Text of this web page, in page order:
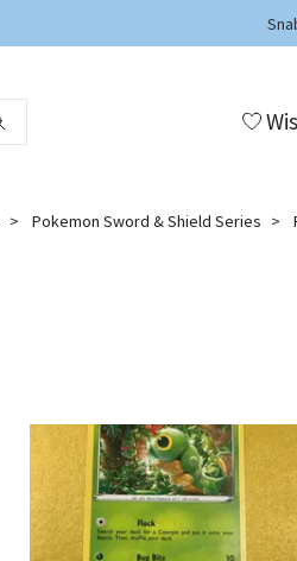
Pokemon Sword & Shield Series